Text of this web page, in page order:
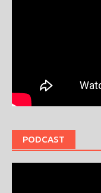
PODCAST